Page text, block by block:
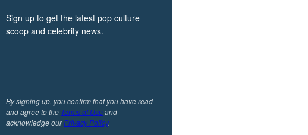
Sign up to get the latest pop culture
scoop and celebrity news.
By signing up, you confirm that you have read
and agree to the Terms of Useand
acknowledge ourPrivacy Policy.